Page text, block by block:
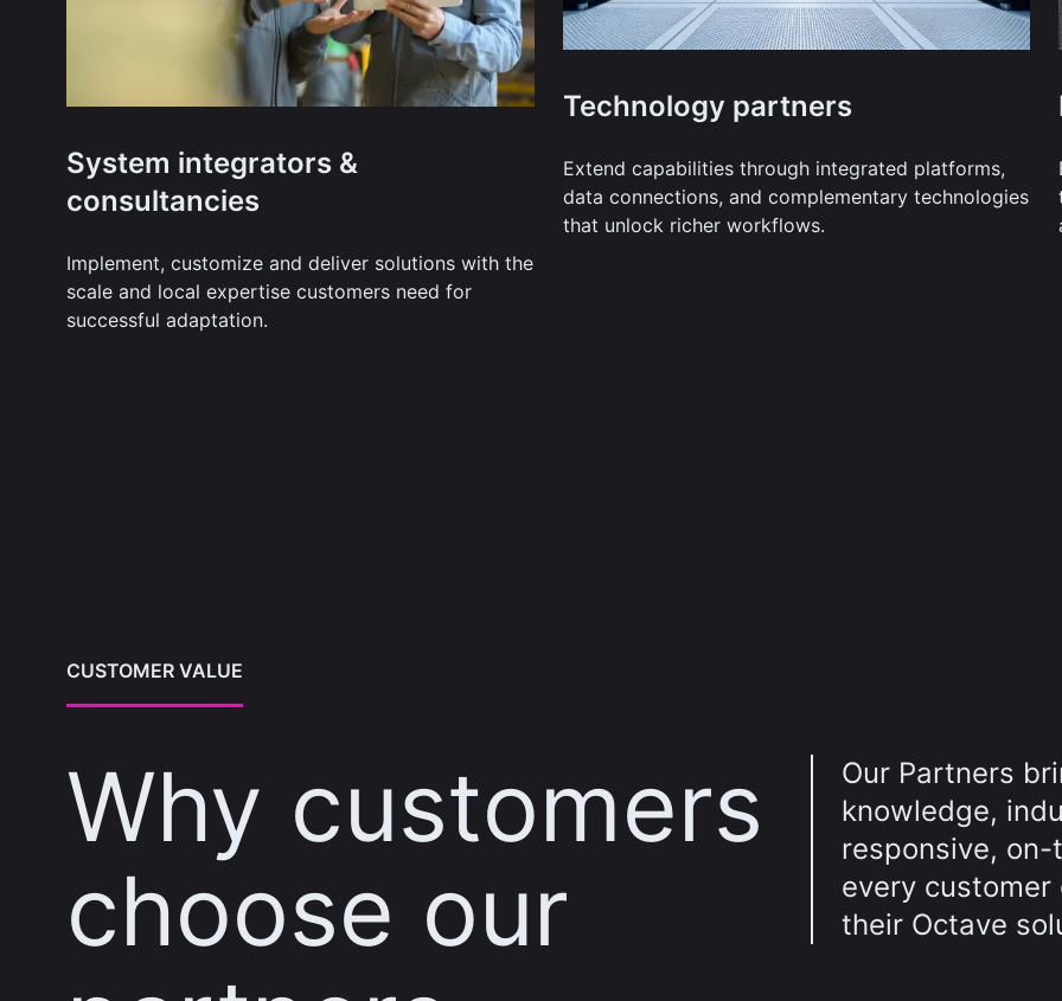
System integrators &
consultancies
Implement, customize and deliver solutions with the
scale and local expertise customers need for
successful adaptation.
Technology partners
Extend capabilities through integrated platforms,
data connections, and complementary technologies
that unlock richer workflows.
CUSTOMER VALUE
Why customers
choose our
Our Partners
knowledge,
responsive,
every
their Octave